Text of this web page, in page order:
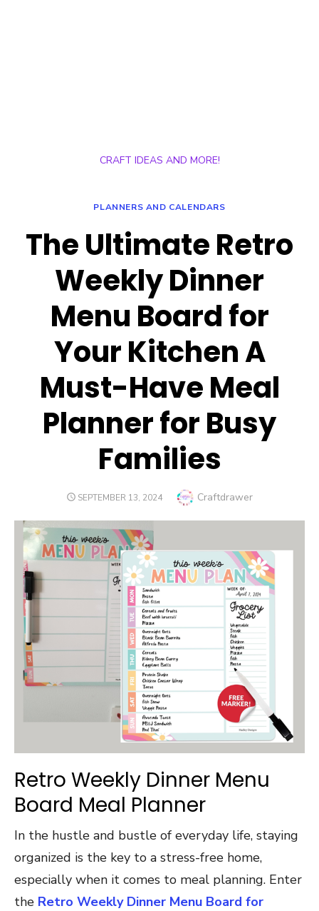
CRAFT IDEAS AND MORE!
PLANNERS AND CALENDARS
The Ultimate Retro
Weekly Dinner
Menu Board for
Your Kitchen A
Must-Have Meal
Planner for Busy
Families
POSTED
SEPTEMBER 13, 2024 Author
Craftdrawer
Retro Weekly Dinner Menu
Board Meal Planner
In the hustle and bustle of everyday life, staying
organized is the key to a stress-free home,
especially when it comes to meal planning. Enter
the Retro Weekly Dinner Menu Board for